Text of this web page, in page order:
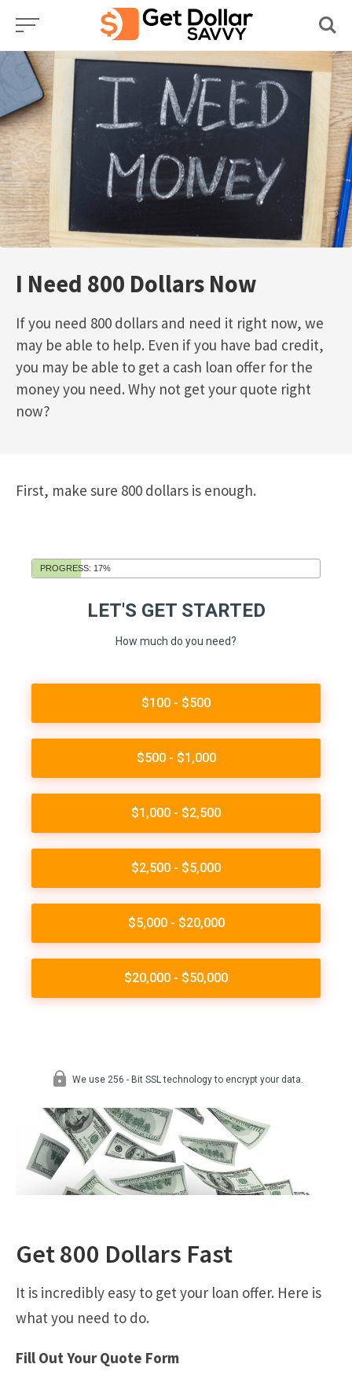
Skip
content
I Need 800 Dollars Now
If you need 800 dollars and need it right now, we
may be able to help. Even if you have bad credit,
you may be able to get a cash loan offer for the
money you need. Why not get your quote right
now?
First, make sure 800 dollars is enough.
Get 800 Dollars Fast
It is incredibly easy to get your loan offer. Here is
what you need to do.
Fill Out Your Quote Form